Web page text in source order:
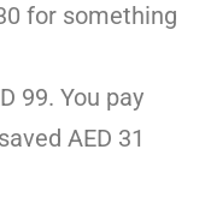
for something
99. You pay
AED 31